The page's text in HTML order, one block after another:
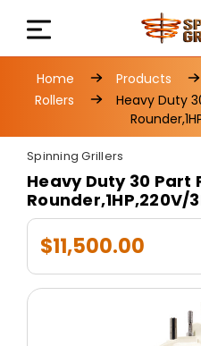
Home Products
Rollers
Heavy Duty
Spinning Grillers
Heavy Duty 30 Part
Rounder,1HP,220V/
$11,500.00